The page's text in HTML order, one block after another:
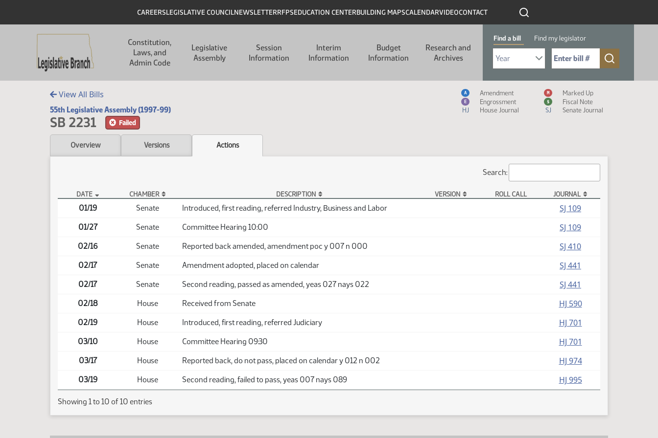
Header
CAREERSLEGISLATIVE COUNCILNEWSLETTERRFPSEDUCATION CENTERBUILDING MAPSCALENDARVIDEOCONTACT
Constitution,
Laws, and
Admin Code
Legislative
Assembly
Session
Information
Interim
Information
Budget
Information
Research and
Archives
Find a bill Find my legislator
Select Bill Year
Send me to Bill No. (for example: 9999):
View All Bills
55th Legislative Assembly (1997-99)
SB 2231 Failed
Measure Icon Legend
A Amendment M Marked Up
E Engrossment $
Fiscal Note
HJ
House Journal SJ Senate Journal
Overview Versions Actions
Search:
SB 2231 Actions
DATE CHAMBER DESCRIPTION VERSION ROLL CALL JOURNAL
01/19 Senate Introduced, first reading, referred Industry, Business and Labor SJ 109(PDF)
01/27 Senate Committee Hearing 10:00 SJ 109(PDF)
02/16 Senate Reported back amended, amendment poc y 007 n 000 SJ 410(PDF)
02/17 Senate Amendment adopted, placed on calendar SJ 441
02/17 Senate Second reading, passed as amended, yeas 027 nays 022 SJ 441
02/18 House Received from Senate HJ 590(PDF)
02/19 House Introduced, first reading, referred Judiciary HJ 701
03/10 House Committee Hearing 09:30 HJ 701
03/17 House Reported back, do not pass, placed on calendar y 012 n 002 HJ 974(PDF)
03/19 House Second reading, failed to pass, yeas 007 nays 089 HJ 995(PDF)
Showing 1 to 10 of 10 entries